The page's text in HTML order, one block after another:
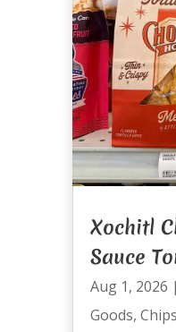
Xochitl
Sauce
Aug 1, 2026 |
Goods, Chips